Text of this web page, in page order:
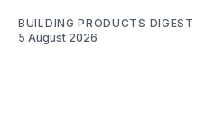
BUILDING PRODUCTS DIGEST
5 August 2026